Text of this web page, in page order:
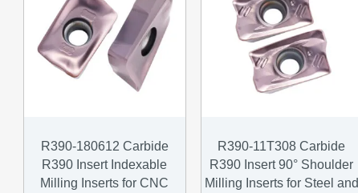
R390-180612 Carbide
R390 Insert Indexable
Milling Inserts for CNC
R390-11T308 Carbide
R390 Insert 90° Shoulder
Milling Inserts for Steel and